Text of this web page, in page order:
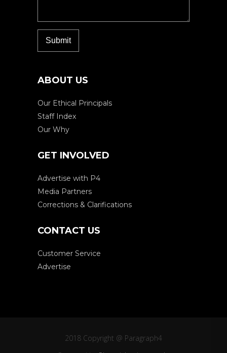
ABOUT US
Our Ethical Principals
Staff Index
Our Why
GET INVOLVED
Advertise with P4
Media Partners
Corrections & Clarifications
CONTACT US
Customer Service
Advertise
2018 Copyright @ Paragraph4